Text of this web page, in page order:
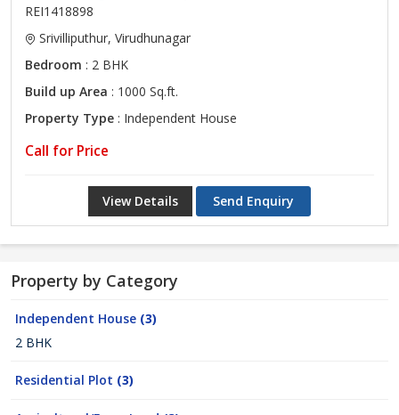
REI1418898
Srivilliputhur, Virudhunagar
Bedroom : 2 BHK
Build up Area : 1000 Sq.ft.
Property Type : Independent House
Call for Price
View Details Send Enquiry
Property by Category
Independent House (3)
2 BHK
Residential Plot (3)